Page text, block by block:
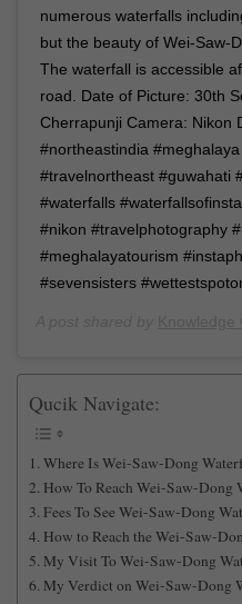
numerous waterfalls
but the beauty of Wei-Saw-
The waterfall is accessible
road. Date of Picture: 30th
Cherrapunji Camera: Nikon
#northeastindia
#travelnortheast #guwahati
#waterfalls
#nikon #travelphotography
#meghalayatourism
#sevensisters
Qucik Navigate:
Where Is Wei-Saw-Dong
How To Reach Wei-Saw-Dong
Fees To See Wei-Saw-Dong
How to Reach the Wei-Saw-
My Visit To Wei-Saw-Dong
My Verdict on Wei-Saw-Dong